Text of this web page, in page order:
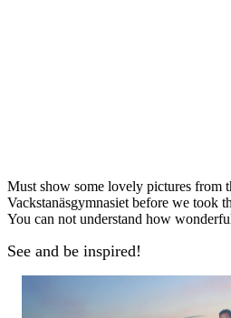
Must show some lovely pictures from
Vackstanäsgymnasiet before we took
You can not understand how
See and be inspired!